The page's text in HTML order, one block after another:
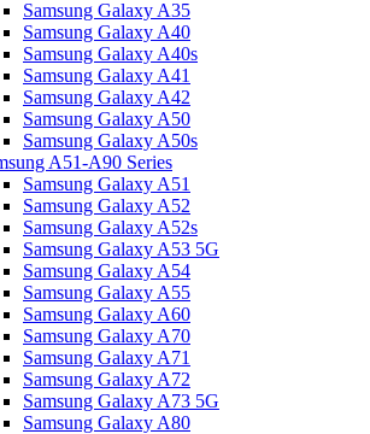
Samsung Galaxy A35
Samsung Galaxy A40
Samsung Galaxy A40s
Samsung Galaxy A41
Samsung Galaxy A42
Samsung Galaxy A50
Samsung Galaxy A50s
A51-A90 Series
Samsung Galaxy A51
Samsung Galaxy A52
Samsung Galaxy A52s
Samsung Galaxy A53 5G
Samsung Galaxy A54
Samsung Galaxy A55
Samsung Galaxy A60
Samsung Galaxy A70
Samsung Galaxy A71
Samsung Galaxy A72
Samsung Galaxy A73 5G
Samsung Galaxy A80